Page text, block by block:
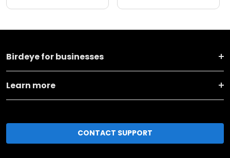
Birdeye for businesses
Learn more
CONTACT SUPPORT